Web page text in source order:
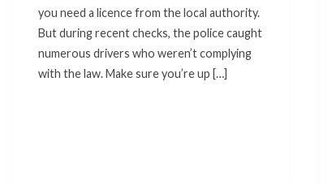
you need a licence from the local authority.
But during recent checks, the police caught
numerous drivers who weren’t complying
with the law. Make sure you’re up […]